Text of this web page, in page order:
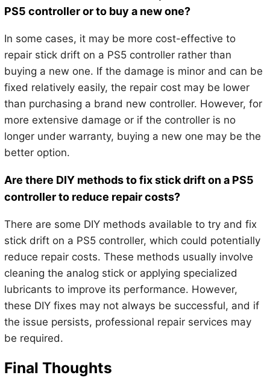
PS5 controller or to buy a new one?
In some cases, it may be more cost-effective to
repair stick drift on a PS5 controller rather than
buying a new one. If the damage is minor and can be
fixed relatively easily, the repair cost may be lower
than purchasing a brand new controller. However, for
more extensive damage or if the controller is no
longer under warranty, buying a new one may be the
better option.
Are there DIY methods to fix stick drift on a PS5
controller to reduce repair costs?
There are some DIY methods available to try and fix
stick drift on a PS5 controller, which could potentially
reduce repair costs. These methods usually involve
cleaning the analog stick or applying specialized
lubricants to improve its performance. However,
these DIY fixes may not always be successful, and if
the issue persists, professional repair services may
be required.
Final Thoughts